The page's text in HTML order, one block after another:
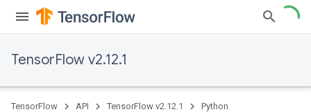
TensorFlow v2.12.1
TensorFlow API TensorFlow v2.12.1 Python